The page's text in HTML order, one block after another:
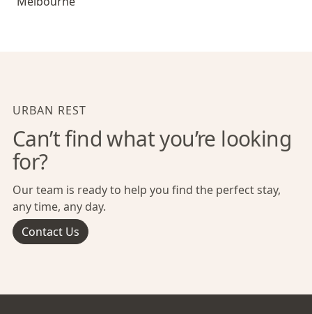
URBAN REST
Can’t find what you’re looking
for?
Our team is ready to help you find the perfect stay,
any time, any day.
Contact Us